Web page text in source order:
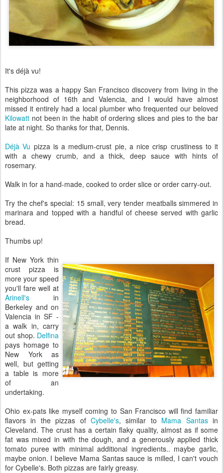
It's déjà vu!
This pizza was a happy San Francisco discovery from living in the
neighborhood of 16th and Valencia, and I would have almost
missed it entirely had a local plumber who frequented our beloved
Kilowatt not been in the habit of ordering slices and pies to the bar
late at night. So thanks for that, Dennis.
Déjà Vu pizza is a medium-crust pie, a nice crisp crustiness to it
with a chewy crumb, and a thick, deep sauce with hints of
rosemary.
Walk in for a hand-made, cooked to order slice or order carry-out.
Try the chef's special: 15 small, very tender meatballs simmered in
marinara and topped with a handful of cheese served with garlic
bread.
Thumbs up!
If New York thin
crust pizza is
more your speed
you'll fare well at
Arinell's in
Berkeley and on
Valencia in SF -
a walk in, carry
out shop. Delfina
pays homage to
New York as
well, but getting
a table is more
of an
undertaking.
Ohio ex-pats like myself coming to San Francisco will find familiar
flavors in the pizzas of Cybelle's, similar to Mama Santasin
Cleveland. The crust has a certain flaky quality, almost as if some
fat was mixed in with the dough, and a generously applied thick
tomato puree with minimal additional ingredients.. maybe garlic,
maybe onion. I believe Mama Santas sauce is milled, I can't vouch
for Cybelle's. Both pizzas are fairly greasy.